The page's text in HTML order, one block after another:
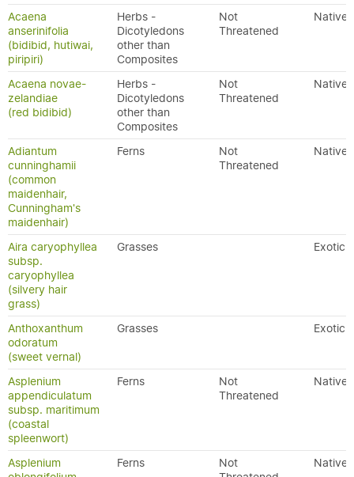
Acaena
anserinifolia
(bidibid, hutiwai,
piripiri)
Herbs -
Dicotyledons
other than
Composites
Not
Threatened
Native
Acaena novae-
zelandiae
(red bidibid)
Herbs -
Dicotyledons
other than
Composites
Not
Threatened
Native
Adiantum
cunninghamii
(common
maidenhair,
Cunningham's
maidenhair)
Ferns
Not
Threatened
Native
Aira caryophyllea
subsp.
caryophyllea
(silvery hair
grass)
Grasses Exotic
Anthoxanthum
odoratum
(sweet vernal)
Grasses Exotic
Asplenium
appendiculatum
subsp. maritimum
(coastal
spleenwort)
Ferns
Not
Threatened
Native
Asplenium
Ferns
Not
Native